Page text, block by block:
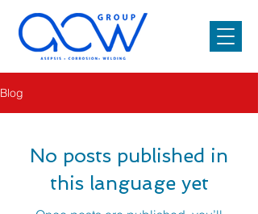
Blog
No posts published in
this language yet